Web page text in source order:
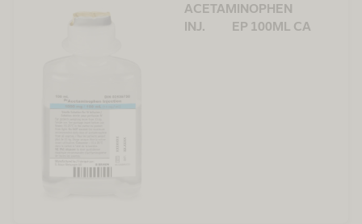
ACETAMINOPHEN
INJ. EP 100ML CA